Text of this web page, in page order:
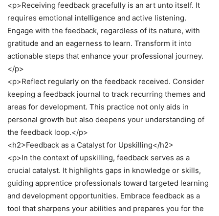
<p>Receiving feedback gracefully is an art unto itself. It
requires emotional intelligence and active listening.
Engage with the feedback, regardless of its nature, with
gratitude and an eagerness to learn. Transform it into
actionable steps that enhance your professional journey.
</p>
<p>Reflect regularly on the feedback received. Consider
keeping a feedback journal to track recurring themes and
areas for development. This practice not only aids in
personal growth but also deepens your understanding of
the feedback loop.</p>
<h2>Feedback as a Catalyst for Upskilling</h2>
<p>In the context of upskilling, feedback serves as a
crucial catalyst. It highlights gaps in knowledge or skills,
guiding apprentice professionals toward targeted learning
and development opportunities. Embrace feedback as a
tool that sharpens your abilities and prepares you for the